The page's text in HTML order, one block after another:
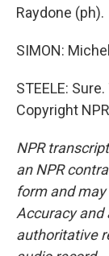
Raydone (ph).
SIMON:
STEELE:
Copyright
NPR
an NPR
form and
Accuracy and
authoritative